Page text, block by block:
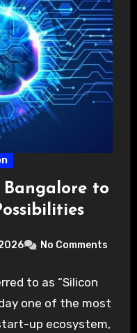
to
No Comments
to as “Silicon
one of the most
up ecosystem,